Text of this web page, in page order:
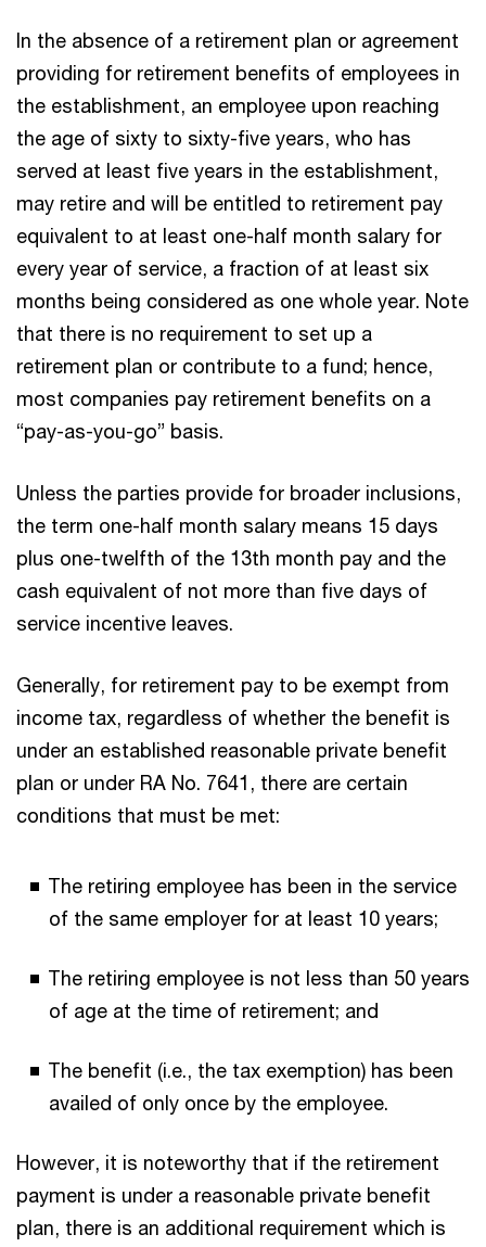
In the absence of a retirement plan or agreement
providing for retirement benefits of employees in
the establishment, an employee upon reaching
the age of sixty to sixty-five years, who has
served at least five years in the establishment,
may retire and will be entitled to retirement pay
equivalent to at least one-half month salary for
every year of service, a fraction of at least six
months being considered as one whole year. Note
that there is no requirement to set up a
retirement plan or contribute to a fund; hence,
most companies pay retirement benefits on a
“pay-as-you-go” basis.
Unless the parties provide for broader inclusions,
the term one-half month salary means 15 days
plus one-twelfth of the 13th month pay and the
cash equivalent of not more than five days of
service incentive leaves.
Generally, for retirement pay to be exempt from
income tax, regardless of whether the benefit is
under an established reasonable private benefit
plan or under RA No. 7641, there are certain
conditions that must be met:
The retiring employee has been in the service
of the same employer for at least 10 years;
The retiring employee is not less than 50 years
of age at the time of retirement; and
The benefit (i.e., the tax exemption) has been
availed of only once by the employee.
However, it is noteworthy that if the retirement
payment is under a reasonable private benefit
plan, there is an additional requirement which is